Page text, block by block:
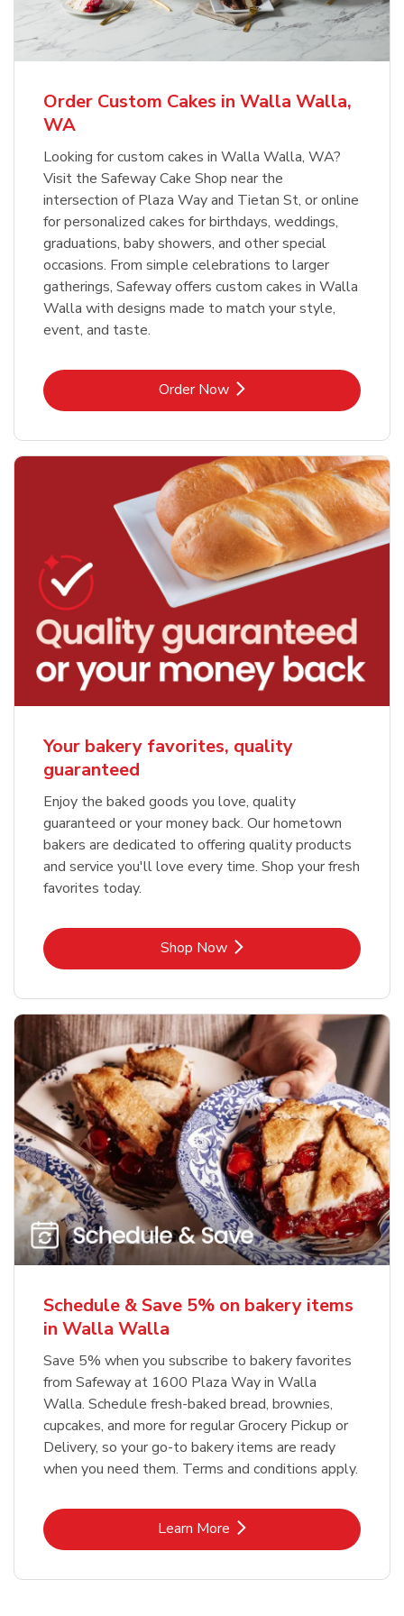
Order NowLink Opens in New Tab
Order Custom Cakes in Walla Walla,
WA
Looking for custom cakes in Walla Walla, WA?
Visit the Safeway Cake Shop near the
intersection of Plaza Way and Tietan St, or online
for personalized cakes for birthdays, weddings,
graduations, baby showers, and other special
occasions. From simple celebrations to larger
gatherings, Safeway offers custom cakes in Walla
Walla with designs made to match your style,
event, and taste.
Order NowLink Opens in New Tab
Your bakery favorites, quality
guaranteed
Enjoy the baked goods you love, quality
guaranteed or your money back. Our hometown
bakers are dedicated to offering quality products
and service you'll love every time. Shop your fresh
favorites today.
Shop NowLink Opens in New Tab
Schedule & Save 5% on bakery items
in Walla Walla
Save 5% when you subscribe to bakery favorites
from Safeway at 1600 Plaza Way in Walla
Walla. Schedule fresh-baked bread, brownies,
cupcakes, and more for regular Grocery Pickup or
Delivery, so your go-to bakery items are ready
when you need them. Terms and conditions apply.
Learn MoreLink Opens in New Tab